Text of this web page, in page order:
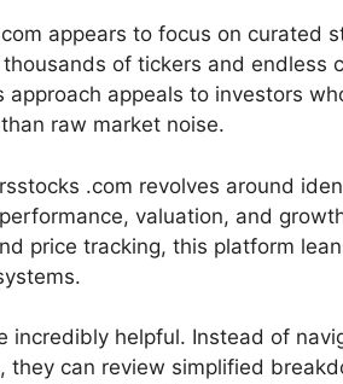
appears to focus on curated
of tickers and endless
approach appeals to investors
raw market noise.
.com revolves around
valuation, and
price tracking, this platform
incredibly helpful. Instead of
they can review simplified